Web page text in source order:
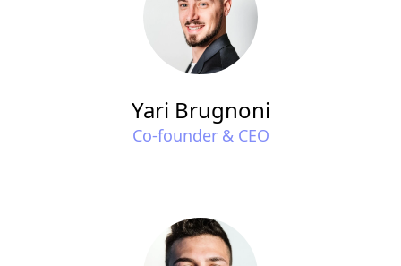
Yari Brugnoni
Co-founder & CEO